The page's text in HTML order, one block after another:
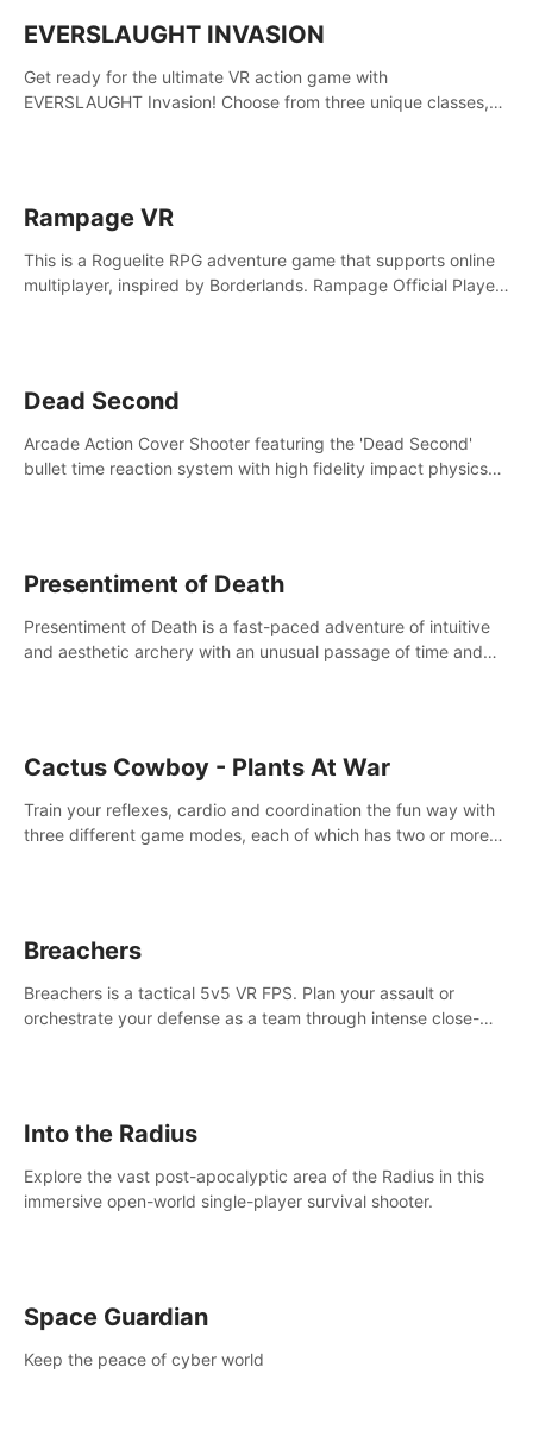
EVERSLAUGHT INVASION
Get ready for the ultimate VR action game with
EVERSLAUGHT Invasion! Choose from three unique classes,
Rampage VR
This is a Roguelite RPG adventure game that supports online
multiplayer, inspired by Borderlands. Rampage Official Player
Dead Second
Arcade Action Cover Shooter featuring the 'Dead Second'
bullet time reaction system with high fidelity impact physics
Presentiment of Death
Presentiment of Death is a fast-paced adventure of intuitive
and aesthetic archery with an unusual passage of time and
Cactus Cowboy - Plants At War
Train your reflexes, cardio and coordination the fun way with
three different game modes, each of which has two or more
Breachers
Breachers is a tactical 5v5 VR FPS. Plan your assault or
orchestrate your defense as a team through intense close-
Into the Radius
Explore the vast post-apocalyptic area of the Radius in this
immersive open-world single-player survival shooter.
Space Guardian
Keep the peace of cyber world